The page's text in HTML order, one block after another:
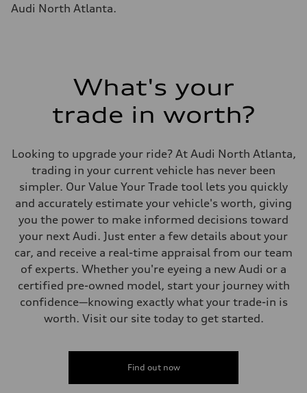
22.5 gal
Fuel consumption
Fuel consumption - city
Fuel consumption - combined
Audi North Atlanta.
What's your
trade in worth?
Looking to upgrade your ride? At Audi North Atlanta,
trading in your current vehicle has never been
simpler. Our Value Your Trade tool lets you quickly
and accurately estimate your vehicle's worth, giving
you the power to make informed decisions toward
your next Audi. Just enter a few details about your
car, and receive a real-time appraisal from our team
of experts. Whether you're eyeing a new Audi or a
certified pre-owned model, start your journey with
confidence—knowing exactly what your trade-in is
worth. Visit our site today to get started.
Find out now